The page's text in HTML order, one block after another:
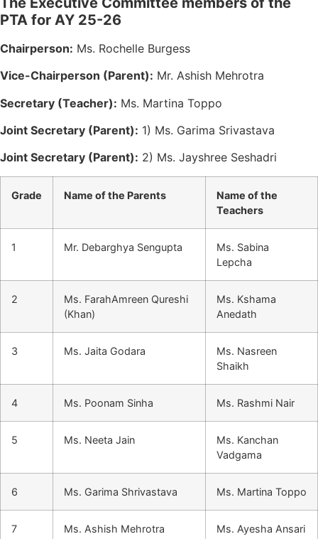
PTA for AY 25-26
Chairperson: Ms. Rochelle Burgess
Vice-Chairperson (Parent): Mr. Ashish Mehrotra
Secretary (Teacher): Ms. Martina Toppo
Joint Secretary (Parent): 1) Ms. Garima Srivastava
Joint Secretary (Parent): 2) Ms. Jayshree Seshadri
Grade Name of the Parents
Name of the
Teachers
1 Mr. Debarghya Sengupta
Ms. Sabina
Lepcha
2
Ms. FarahAmreen Qureshi
(Khan)
Ms. Kshama
Anedath
3 Ms. Jaita Godara
Ms. Nasreen
Shaikh
4 Ms. Poonam Sinha Ms. Rashmi Nair
5 Ms. Neeta Jain
Ms. Kanchan
Vadgama
6 Ms. Garima Shrivastava Ms. Martina Toppo
7 Ms. Ashish Mehrotra Ms. Ayesha Ansari